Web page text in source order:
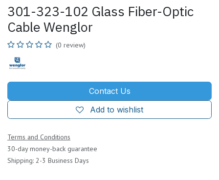
301-323-102 Glass Fiber-Optic
Cable Wenglor
(0 review)
Contact Us
Add to wishlist
Terms and Conditions
30-day money-back guarantee
Shipping: 2-3 Business Days